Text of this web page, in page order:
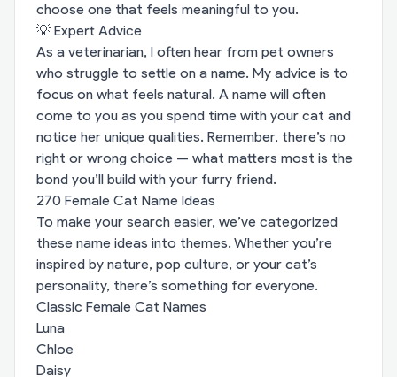
choose one that feels meaningful to you.
💡 Expert Advice
As a veterinarian, I often hear from pet owners
who struggle to settle on a name. My advice is to
focus on what feels natural. A name will often
come to you as you spend time with your cat and
notice her unique qualities. Remember, there’s no
right or wrong choice — what matters most is the
bond you’ll build with your furry friend.
270 Female Cat Name Ideas
To make your search easier, we’ve categorized
these name ideas into themes. Whether you’re
inspired by nature, pop culture, or your cat’s
personality, there’s something for everyone.
Classic Female Cat Names
Luna
Chloe
Daisy